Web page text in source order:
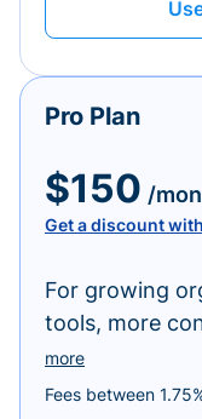
Pro Plan
$150 /
Get a discount
For growing
tools, more
more
Fees between